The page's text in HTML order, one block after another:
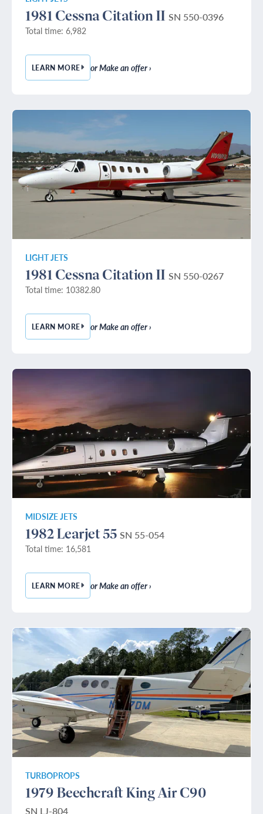
1981 Cessna Citation II SN 550-0396
Total time: 6,982
LEARN MORE— 1981 CESSNA CITATION II
or Make an offer ›
LIGHT JETS
1981 Cessna Citation II SN 550-0267
Total time: 10382.80
LEARN MORE— 1981 CESSNA CITATION II
or Make an offer ›
MIDSIZE JETS
1982 Learjet 55 SN 55-054
Total time: 16,581
LEARN MORE— 1982 LEARJET 55
or Make an offer ›
TURBOPROPS
1979 Beechcraft King Air C90
SN LJ-804